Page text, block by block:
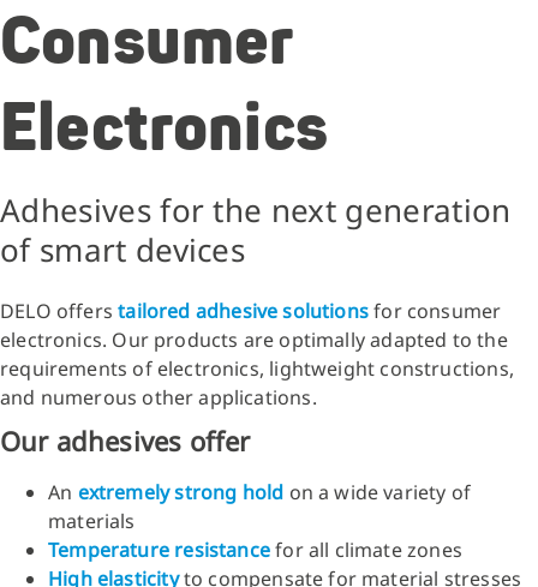
Consumer
Electronics
Adhesives for the next generation
of smart devices
DELO offerstailored adhesive solutionsfor consumer
electronics. Our products are optimally adapted to the
requirements of electronics, lightweight constructions,
and numerous other applications.
Our adhesives offer
An extremely strong hold on a wide variety of
materials
Temperature resistancefor all climate zones
High elasticityto compensate for material stresses